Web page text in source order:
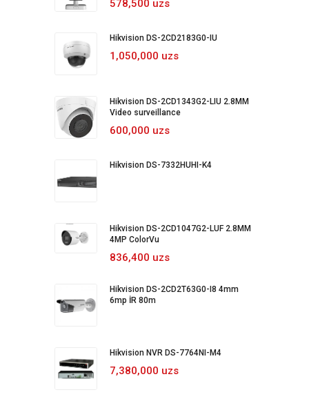
578,500 uzs
Hikvision DS-2CD2183G0-IU
1,050,000 uzs
Hikvision DS-2CD1343G2-LIU 2.8MM
Video surveillance
600,000 uzs
Hikvision DS-7332HUHI-K4
Hikvision DS-2CD1047G2-LUF 2.8MM
4MP ColorVu
836,400 uzs
Hikvision DS-2CD2T63G0-I8 4mm
6mp İR 80m
Hikvision NVR DS-7764NI-M4
7,380,000 uzs